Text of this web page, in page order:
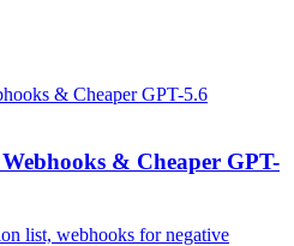
& Cheaper GPT-
list, webhooks for negative